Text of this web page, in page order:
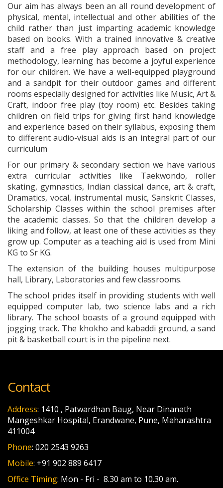
Our aim has always been an all round development of
physical, mental, intellectual and other abilities of the
child rather than just imparting academic knowledge
based on books. With a trained innovative & creative
staff and a free play approach based on project
methodology, learning has become a joyful experience
for our children. We have a well-equipped playground
and a sandpit for their outdoor games and different
rooms especially designed for activities like Music, Art &
Craft, indoor free play (toy room) etc. Besides taking
children on field trips for giving first hand knowledge
and experience based on their syllabus, exposing them
to different audio-visual aids is an integral part of our
curriculum
For our primary & secondary section we have various
extra curricular activities like Taekwondo, roller
skating, gymnastics, Indian classical dance, art & craft,
Dramatics, vocal, instrumental music, Sanskrit Classes,
Scholarship Classes within the school premises after
the academic classes. So that the children develop a
liking and follow, at least one of these activities as they
grow up. Computer as a teaching aid is used from Mini
KG to Sr KG.
The extension of the building houses multipurpose
hall, Library, Laboratories and few classrooms.
The school prides itself in providing students with well
equipped computer lab, two science labs and a rich
library. The school boasts of a ground equipped with
jogging track. The khokho and kabaddi ground, a sand
pit & basketball court is in the pipeline next.
Contact
Address: 1410 , Patwardhan Baug, Near Dinanath
Mangeshkar Hospital, Erandwane, Pune, Maharashtra
411004
Phone: 020 2543 9263
Mobile: +91 902 889 6417
Office Timing: Mon - Fri - 8.30 am to 10.30 am.